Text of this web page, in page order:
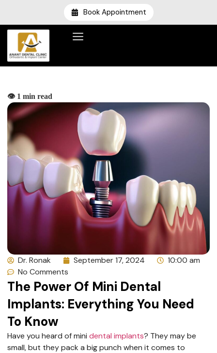
Book Appointment
👁️ 1 min read
Dr. Ronak September 17, 2024
10:00 am
No Comments
The Power Of Mini Dental
Implants: Everything You Need
To Know
Have you heard of mini dental implants? They may be
small, but they pack a big punch when it comes to